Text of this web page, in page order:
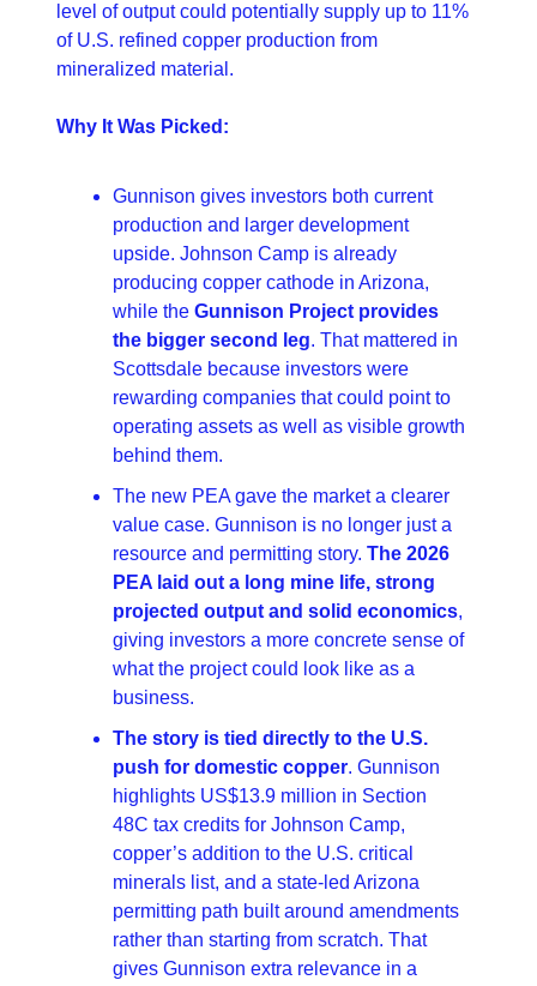
level of output could potentially supply up to 11%
of U.S. refined copper production from
mineralized material.
Why It Was Picked:
Gunnison gives investors both current
production and larger development
upside. Johnson Camp is already
producing copper cathode in Arizona,
while the Gunnison Project provides
the bigger second leg. That mattered in
Scottsdale because investors were
rewarding companies that could point to
operating assets as well as visible growth
behind them.
The new PEA gave the market a clearer
value case. Gunnison is no longer just a
resource and permitting story. The 2026
PEA laid out a long mine life, strong
projected output and solid economics,
giving investors a more concrete sense of
what the project could look like as a
business.
The story is tied directly to the U.S.
push for domestic copper. Gunnison
highlights US$13.9 million in Section
48C tax credits for Johnson Camp,
copper’s addition to the U.S. critical
minerals list, and a state-led Arizona
permitting path built around amendments
rather than starting from scratch. That
gives Gunnison extra relevance in a